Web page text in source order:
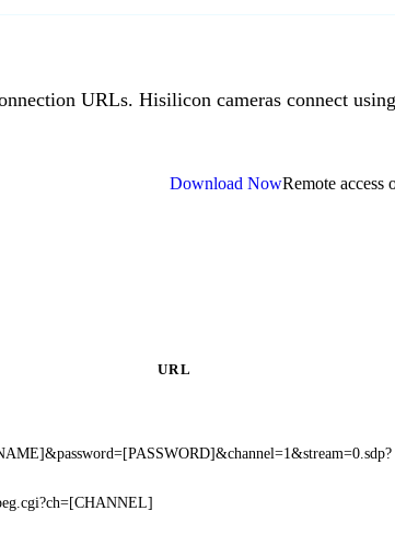
URLs. Hisilicon cameras connect
Download NowRemote access
URL